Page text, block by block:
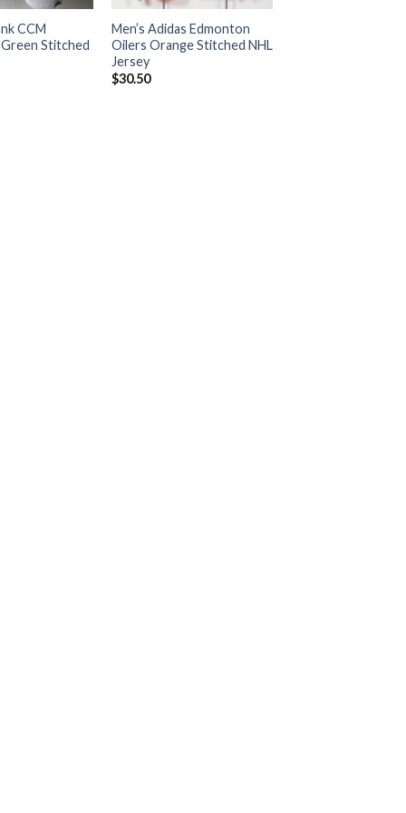
CCM
Stitched
Men’s Adidas Edmonton
Oilers Orange Stitched NHL
Jersey
$30.50